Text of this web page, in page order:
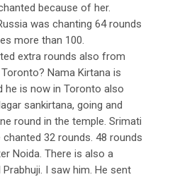
because of her.
was chanting 64 rounds
more than 100.
extra rounds also from
Nama Kirtana is
he is now in Toronto also
sankirtana, going and
round in the temple. Srimati
32 rounds. 48 rounds
Noida. There is also a
I saw him. He sent